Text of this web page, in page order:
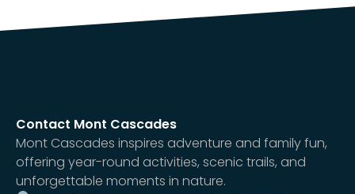
Contact Mont Cascades
Mont Cascades inspires adventure and family fun,
offering year-round activities, scenic trails, and
unforgettable moments in nature.